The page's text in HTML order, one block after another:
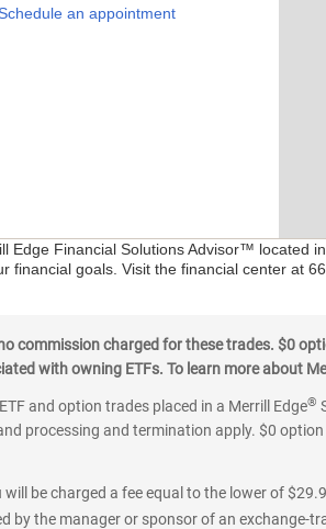
an appointment
Edge Financial Solutions Advisor™ located
financial goals. Visit the financial center at
commission charged for these trades. $0
with owning ETFs. To learn more about
and option trades placed in a Merrill Edge®
processing and termination apply. $0
be charged a fee equal to the lower of
by the manager or sponsor of an exchange-